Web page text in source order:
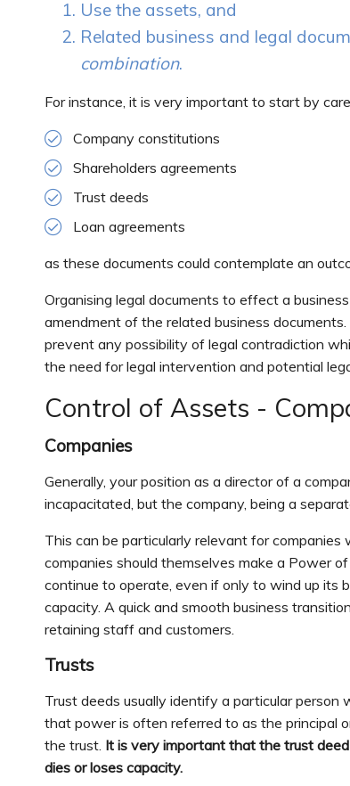
Use the assets, and
Related business and legal
combination.
For instance, it is very important to start by
Company constitutions
Shareholders agreements
Trust deeds
Loan agreements
as these documents could contemplate an
Organising legal documents to effect a
amendment of the related business
prevent any possibility of legal contradiction
the need for legal intervention and potential
Control of Assets -
Companies
Generally, your position as a director of a
incapacitated, but the company, being a
This can be particularly relevant for
companies should themselves make a Power
continue to operate, even if only to wind up its
capacity. A quick and smooth business
retaining staff and customers.
Trusts
Trust deeds usually identify a particular
that power is often referred to as the principal
the trust. It is very important that the trust
dies or loses capacity.